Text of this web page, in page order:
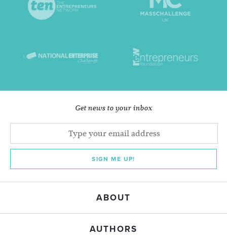
Get news to your inbox
SIGN ME UP!
ABOUT
AUTHORS